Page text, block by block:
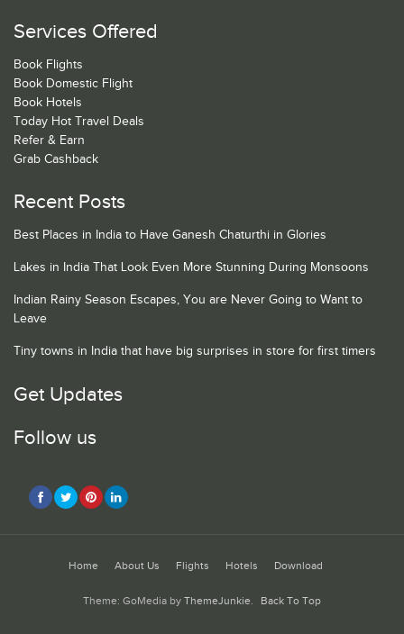
Services Offered
Book Flights
Book Domestic Flight
Book Hotels
Today Hot Travel Deals
Refer & Earn
Grab Cashback
Recent Posts
Best Places in India to Have Ganesh Chaturthi in Glories
Lakes in India That Look Even More Stunning During Monsoons
Indian Rainy Season Escapes, You are Never Going to Want to
Leave
Tiny towns in India that have big surprises in store for first timers
Get Updates
Follow us
Home About Us Flights Hotels Download
Theme: GoMedia by ThemeJunkie. Back To Top